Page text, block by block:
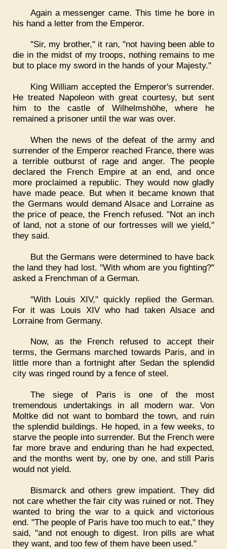
Again a messenger came. This time he bore in
his hand a letter from the Emperor.
"Sir, my brother," it ran, "not having been able to
die in the midst of my troops, nothing remains to me
but to place my sword in the hands of your Majesty."
King William accepted the Emperor's surrender.
He treated Napoleon with great courtesy, but sent
him to the castle of Wilhelmshöhe, where he
remained a prisoner until the war was over.
When the news of the defeat of the army and
surrender of the Emperor reached France, there was
a terrible outburst of rage and anger. The people
declared the French Empire at an end, and once
more proclaimed a republic. They would now gladly
have made peace. But when it became known that
the Germans would demand Alsace and Lorraine as
the price of peace, the French refused. "Not an inch
of land, not a stone of our fortresses will we yield,"
they said.
But the Germans were determined to have back
the land they had lost. "With whom are you fighting?"
asked a Frenchman of a German.
"With Louis XIV," quickly replied the German.
For it was Louis XIV who had taken Alsace and
Lorraine from Germany.
Now, as the French refused to accept their
terms, the Germans marched towards Paris, and in
little more than a fortnight after Sedan the splendid
city was ringed round by a fence of steel.
The siege of Paris is one of the most
tremendous undertakings in all modern war. Von
Moltke did not want to bombard the town, and ruin
the splendid buildings. He hoped, in a few weeks, to
starve the people into surrender. But the French were
far more brave and enduring than he had expected,
and the months went by, one by one, and still Paris
would not yield.
Bismarck and others grew impatient. They did
not care whether the fair city was ruined or not. They
wanted to bring the war to a quick and victorious
end. "The people of Paris have too much to eat," they
said, "and not enough to digest. Iron pills are what
they want, and too few of them have been used."